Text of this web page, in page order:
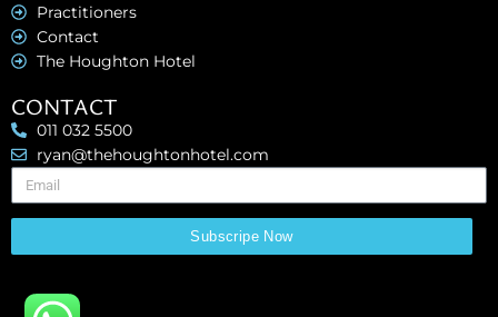
Practitioners
Contact
The Houghton Hotel
CONTACT
011 032 5500
ryan@thehoughtonhotel.com
Subscripe Now